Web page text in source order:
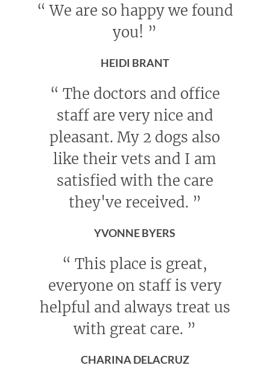
“ We are so happy we found
you! ”
HEIDI BRANT
“ The doctors and office
staff are very nice and
pleasant. My 2 dogs also
like their vets and I am
satisfied with the care
they've received. ”
YVONNE BYERS
“ This place is great,
everyone on staff is very
helpful and always treat us
with great care. ”
CHARINA DELACRUZ